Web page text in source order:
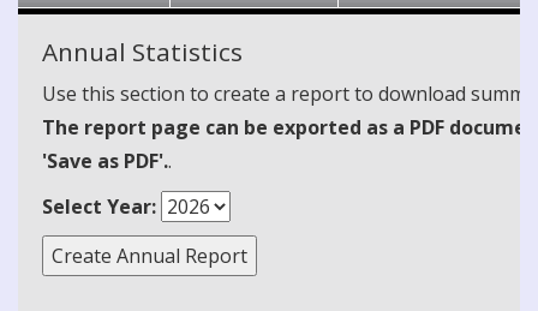
Annual Statistics
Use this section to create a report to download
The report page can be exported as a PDF
'Save as PDF'..
Select Year: